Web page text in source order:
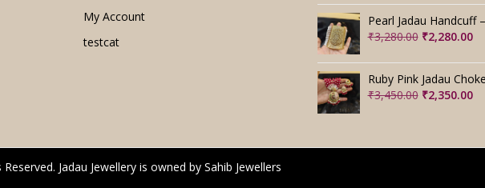
My Account
testcat
was:
₹2,800.00.
is:
₹3,280.00 Original
was:
₹3,280.00.
₹2,280.00
is:
₹3,450.00 Original
₹2,350.00
Jadau Jewellery is owned by Sahib Jewellers